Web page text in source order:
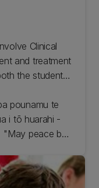
Clinical
and treatment
the student
pounamu te
i tō huarahi -
"May peace be
you on your